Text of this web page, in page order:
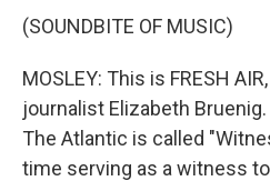
(SOUNDBITE OF MUSIC)
MOSLEY: This is FRESH
journalist Elizabeth
The Atlantic is called
time serving as a witness